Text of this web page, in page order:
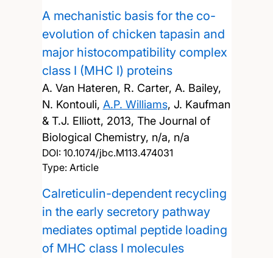
A mechanistic basis for the co-
evolution of chicken tapasin and
major histocompatibility complex
class I (MHC I) proteins
A. Van Hateren, R. Carter, A. Bailey,
N. Kontouli, A.P. Williams, J. Kaufman
& T.J. Elliott, 2013, The Journal of
Biological Chemistry, n/a, n/a
DOI: 10.1074/jbc.M113.474031
Type: Article
Calreticulin-dependent recycling
in the early secretory pathway
mediates optimal peptide loading
of MHC class I molecules